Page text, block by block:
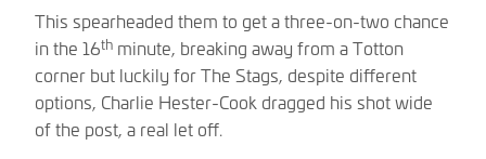
This spearheaded them to get a three-on-two chance
in the 16th minute, breaking away from a Totton
corner but luckily for The Stags, despite different
options, Charlie Hester-Cook dragged his shot wide
of the post, a real let off.